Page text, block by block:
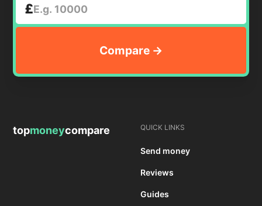
£
topmoneycompare QUICK LINKS
Send money
Reviews
Guides